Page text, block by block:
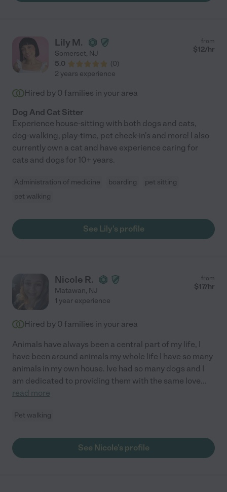
Lily M.
Somerset, NJ
5.0
(0)
from
$12/hr
2 years experience
Hired by 0 families in your area
Dog And Cat Sitter
Experience house-sitting with both dogs and cats,
dog-walking, play-time, pet check-in's and more! I also
currently own a cat and have experience caring for
cats and dogs for 10+ years.
Administration of medicine boarding
pet sitting
pet walking
See Lily's profile
Nicole R.
Matawan, NJ
from
$17/hr
1 year experience
Hired by 0 families in your area
Animals have always been a central part of my life, I
have been around animals my whole life I have so many
animals in my own house. Ive had so many dogs and I
am dedicated to providing them with the same love...
read more
Pet walking
See Nicole's profile